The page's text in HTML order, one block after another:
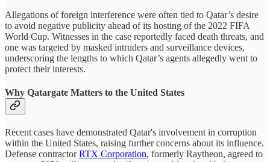
Allegations of foreign interference were often tied to Qatar’s desire
to avoid negative publicity ahead of its hosting of the 2022 FIFA
World Cup. Witnesses in the case reportedly faced death threats, and
one was targeted by masked intruders and surveillance devices,
underscoring the lengths to which Qatar’s agents allegedly went to
protect their interests.
Why Qatargate Matters to the United States
Recent cases have demonstrated Qatar's involvement in corruption
within the United States, raising further concerns about its influence.
Defense contractorRTX Corporation, formerly Raytheon, agreed to